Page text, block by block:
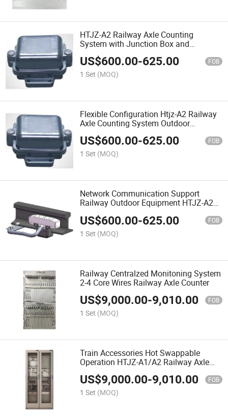
HTJZ-A2 Railway Axle Counting
System with Junction Box and
Magnetic Head Sensor
US$600.00-625.00 FOB
1 Set (MOQ)
Flexible Configuration Htjz-A2 Railway
Axle Counting System Outdoor
Equipment
US$600.00-625.00 FOB
1 Set (MOQ)
Network Communication Support
Railway Outdoor Equipment HTJZ-A2
US$600.00-625.00 FOB
1 Set (MOQ)
Railway Centralzed Monitoning System
2-4 Core Wires Railway Axle Counter
US$9,000.00-9,010.00 FOB
1 Set (MOQ)
Train Accessories Hot Swappable
Operation HTJZ-A1/A2 Railway Axle
Counting Host
US$9,000.00-9,010.00 FOB
1 Set (MOQ)